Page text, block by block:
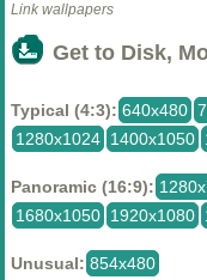
Link wallpapers
Get to Disk,
Typical (4:3): 640x480
1280x1024 1400x1050
Panoramic (16:9):
1680x1050 1920x1080
Unusual: 854x480